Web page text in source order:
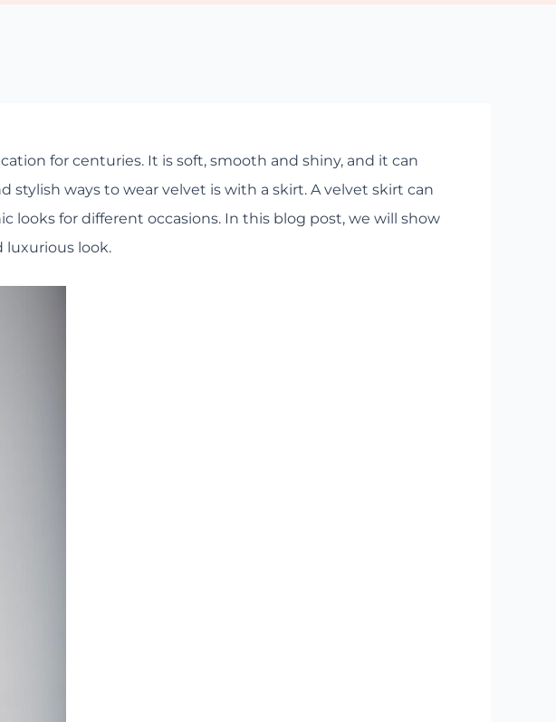
for centuries. It is soft, smooth and shiny, and it can
ways to wear velvet is with a skirt. A velvet skirt can
looks for different occasions. In this blog post, we will show
luxurious look.